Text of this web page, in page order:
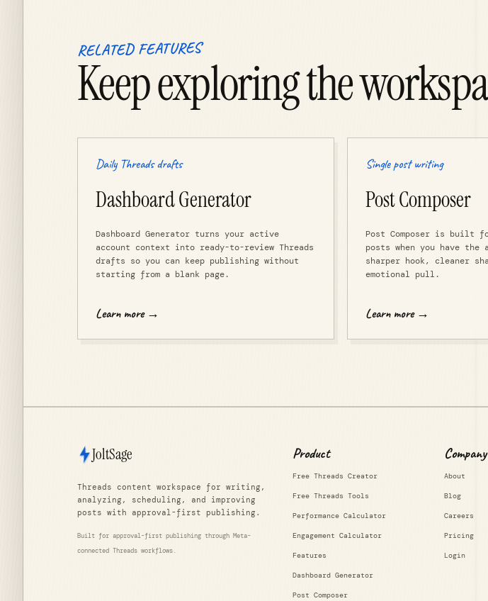
RELATED FEATURES
Keep exploring the
Daily Threads drafts
Dashboard Generator
Dashboard Generator turns your active
account context into ready-to-review Threads
drafts so you can keep publishing without
starting from a blank page.
Learn more →
Single post writing
Post Composer
Post Composer is built
posts when you have the
sharper hook, cleaner
emotional pull.
Learn more →
JoltSage
Threads content workspace for writing,
analyzing, scheduling, and improving
posts with approval-first publishing.
Built for approval-first publishing through Meta-
connected Threads workflows.
Product
Free Threads Creator
Free Threads Tools
Performance Calculator
Engagement Calculator
Features
Dashboard Generator
Post Composer
Company
About
Blog
Careers
Pricing
Login